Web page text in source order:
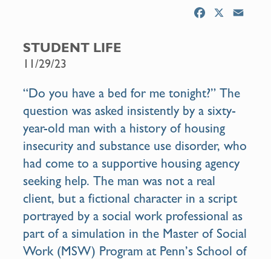
o
k
STUDENT LIFE
11/29/23
“Do you have a bed for me tonight?” The
question was asked insistently by a sixty-
year-old man with a history of housing
insecurity and substance use disorder, who
had come to a supportive housing agency
seeking help. The man was not a real
client, but a fictional character in a script
portrayed by a social work professional as
part of a simulation in the Master of Social
Work (MSW) Program at Penn’s School of